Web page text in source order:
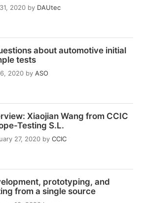
2020 by DAUtec
about automotive initial
tests
2020 by ASO
Xiaojian Wang from CCIC
Testing S.L.
27, 2020 by CCIC
prototyping, and
from a single source